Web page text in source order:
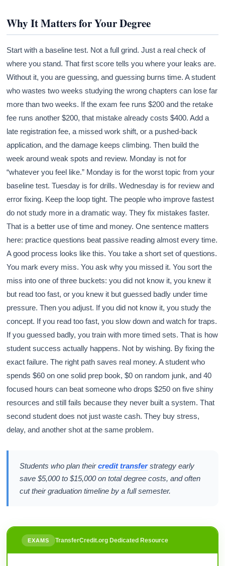
Why It Matters for Your Degree
Start with a baseline test. Not a full grind. Just a real check of
where you stand. That first score tells you where your leaks are.
Without it, you are guessing, and guessing burns time. A student
who wastes two weeks studying the wrong chapters can lose far
more than two weeks. If the exam fee runs $200 and the retake
fee runs another $200, that mistake already costs $400. Add a
late registration fee, a missed work shift, or a pushed-back
application, and the damage keeps climbing. Then build the
week around weak spots and review. Monday is not for
“whatever you feel like.” Monday is for the worst topic from your
baseline test. Tuesday is for drills. Wednesday is for review and
error fixing. Keep the loop tight. The people who improve fastest
do not study more in a dramatic way. They fix mistakes faster.
That is a better use of time and money. One sentence matters
here: practice questions beat passive reading almost every time.
A good process looks like this. You take a short set of questions.
You mark every miss. You ask why you missed it. You sort the
miss into one of three buckets: you did not know it, you knew it
but read too fast, or you knew it but guessed badly under time
pressure. Then you adjust. If you did not know it, you study the
concept. If you read too fast, you slow down and watch for traps.
If you guessed badly, you train with more timed sets. That is how
student success actually happens. Not by wishing. By fixing the
exact failure. The right path saves real money. A student who
spends $60 on one solid prep book, $0 on random junk, and 40
focused hours can beat someone who drops $250 on five shiny
resources and still fails because they never built a system. That
second student does not just waste cash. They buy stress,
delay, and another shot at the same problem.
Students who plan theircredit transferstrategy early
save $5,000 to $15,000 on total degree costs, and often
cut their graduation timeline by a full semester.
EXAMS TransferCredit.org Dedicated Resource